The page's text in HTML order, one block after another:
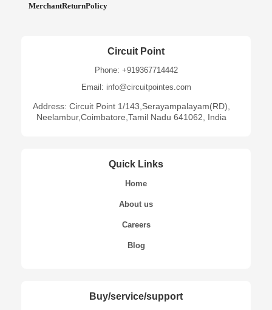
MerchantReturnPolicy
Circuit Point
Phone: +919367714442
Email: info@circuitpointes.com
Address: Circuit Point 1/143,Serayampalayam(RD),
Neelambur,Coimbatore,Tamil Nadu 641062, India
Quick Links
Home
About us
Careers
Blog
Buy/service/support